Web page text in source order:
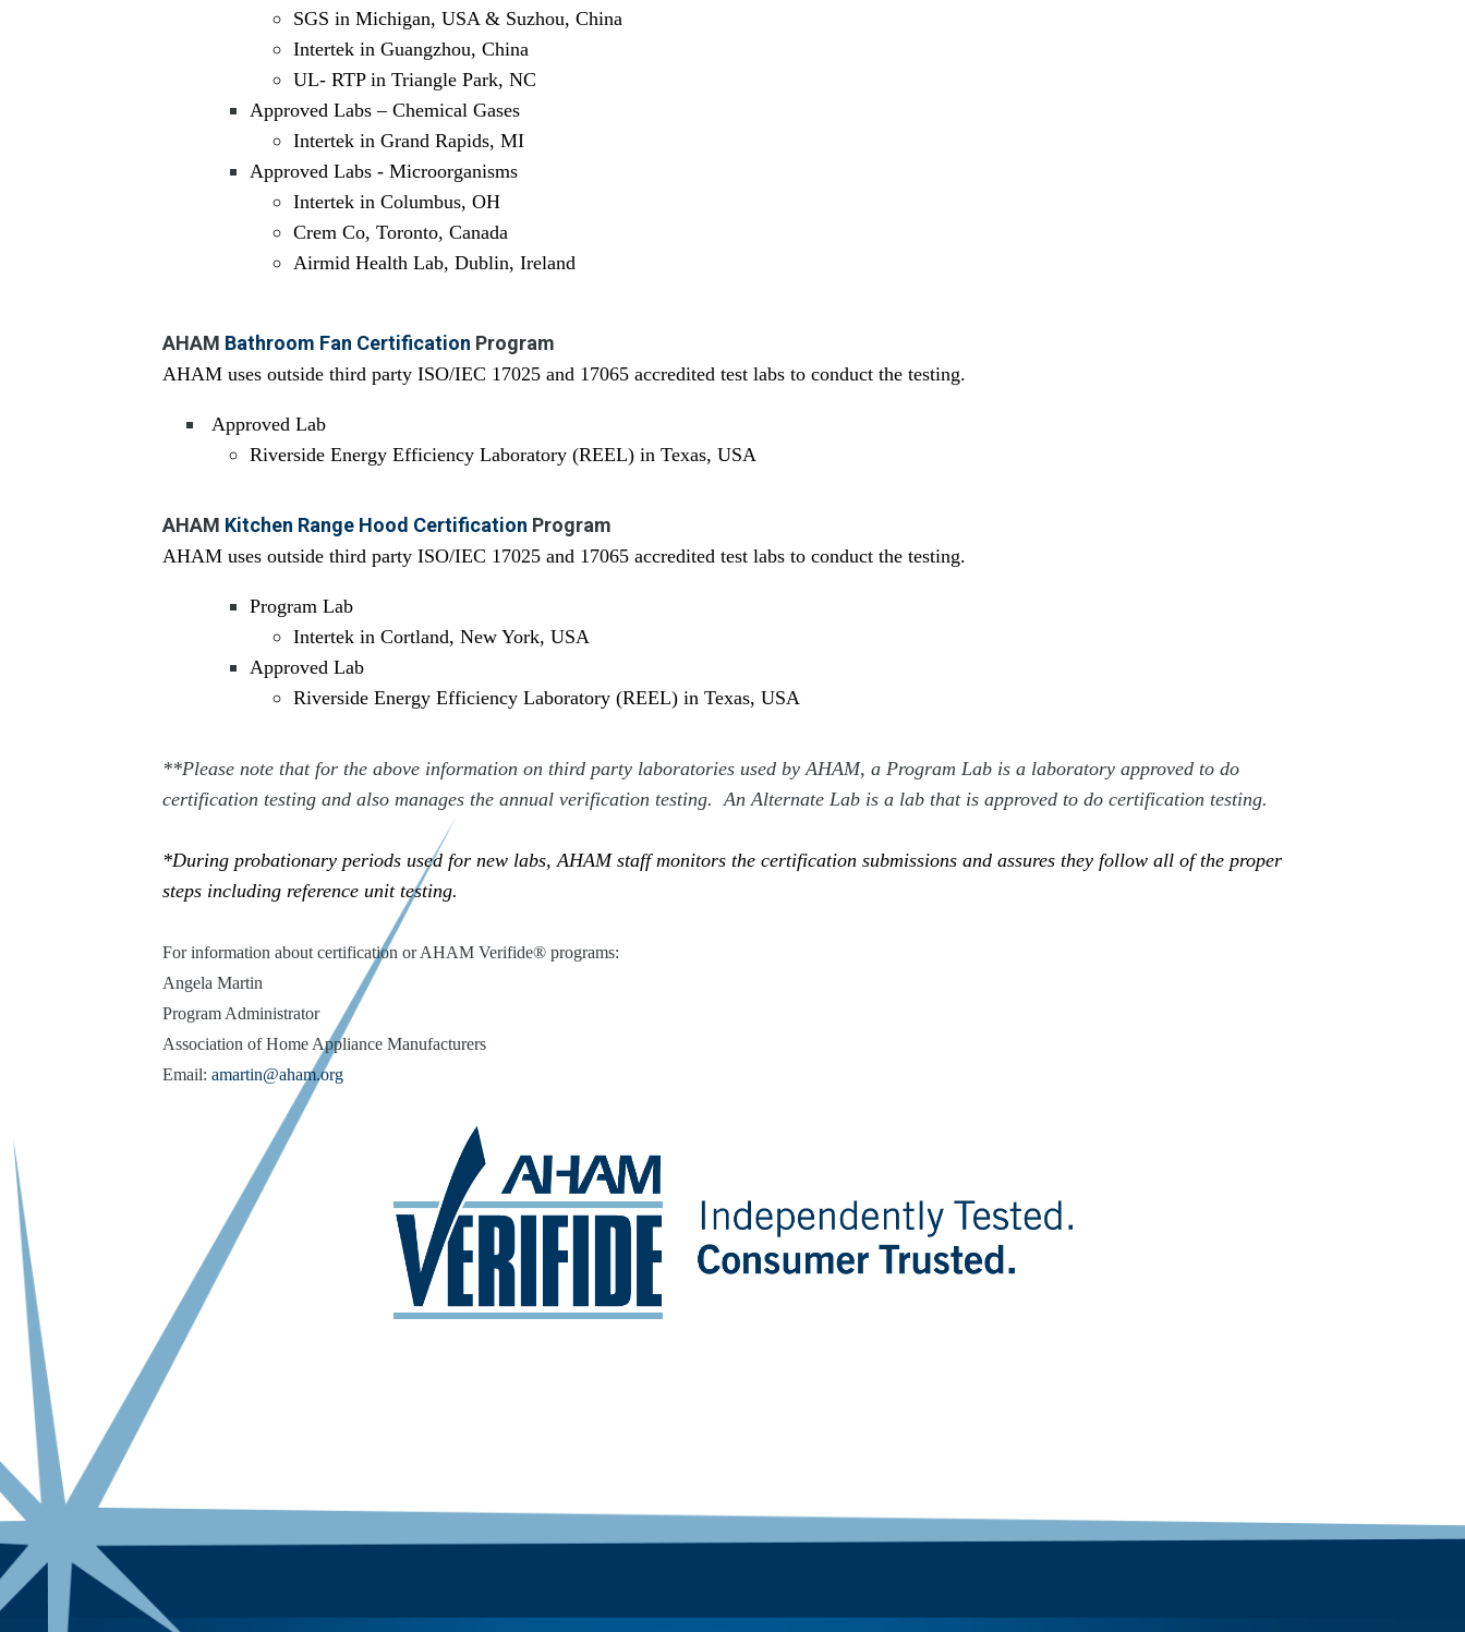
SGS in Michigan, USA & Suzhou, China
Intertek in Guangzhou, China
UL- RTP in Triangle Park, NC
Approved Labs – Chemical Gases
Intertek in Grand Rapids, MI
Approved Labs - Microorganisms
Intertek in Columbus, OH
Crem Co, Toronto, Canada
Airmid Health Lab, Dublin, Ireland
AHAM Bathroom Fan Certification Program
AHAM uses outside third party ISO/IEC 17025 and 17065 accredited test labs to conduct the testing.
Approved Lab
Riverside Energy Efficiency Laboratory (REEL) in Texas, USA
AHAM Kitchen Range Hood Certification Program
AHAM uses outside third party ISO/IEC 17025 and 17065 accredited test labs to conduct the testing.
Program Lab
Intertek in Cortland, New York, USA
Approved Lab
Riverside Energy Efficiency Laboratory (REEL) in Texas, USA
**Please note that for the above information on third party laboratories used by AHAM, a Program Lab is a laboratory approved to do
certification testing and also manages the annual verification testing. An Alternate Lab is a lab that is approved to do certification testing.
*During probationary periods used for new labs, AHAM staff monitors the certification submissions and assures they follow all of the proper
steps including reference unit testing.
For information about certification or AHAM Verifide® programs:
Angela Martin
Program Administrator
Association of Home Appliance Manufacturers
Email: amartin@aham.org